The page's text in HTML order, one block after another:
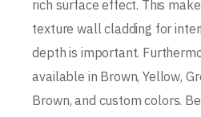
rich surface effect. This
texture wall cladding for
depth is important.
available in Brown, Yellow,
Brown, and custom colors.